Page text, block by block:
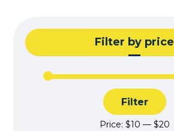
Filter by price
Filter
Price: $10 — $20